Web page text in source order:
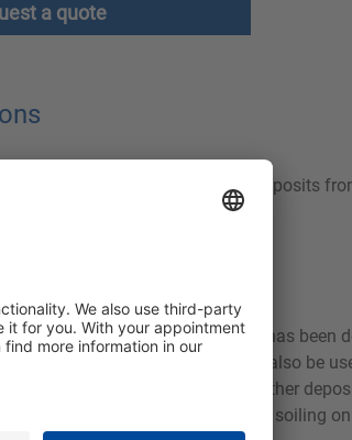
a quote
effectively removes mineral deposits
and commercial kitchens. It has been
or aluminum. Spezial 38 S can also be
such as limescale, rust or other
up of water hardness-related soiling